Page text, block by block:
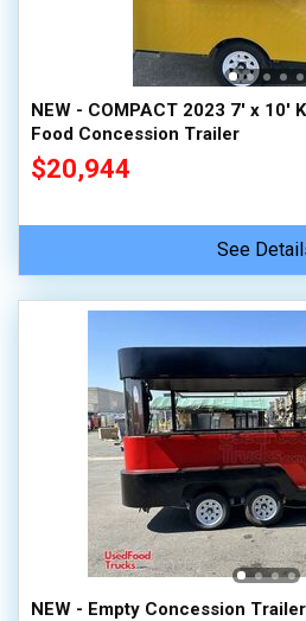
NEW - COMPACT 2023 7' x 10'
Food Concession Trailer
$20,944
See
NEW - Empty Concession